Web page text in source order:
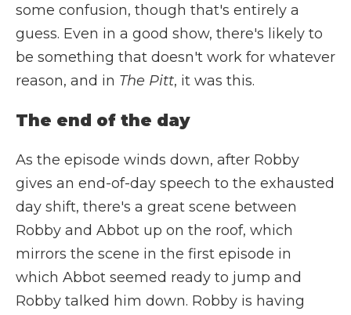
some confusion, though that's entirely a
guess. Even in a good show, there's likely to
be something that doesn't work for whatever
reason, and in The Pitt, it was this.
The end of the day
As the episode winds down, after Robby
gives an end-of-day speech to the exhausted
day shift, there's a great scene between
Robby and Abbot up on the roof, which
mirrors the scene in the first episode in
which Abbot seemed ready to jump and
Robby talked him down. Robby is having